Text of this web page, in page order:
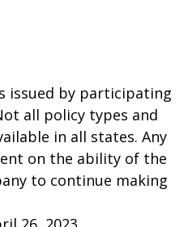
issued by participating
all policy types and
in all states. Any
on the ability of the
to continue making